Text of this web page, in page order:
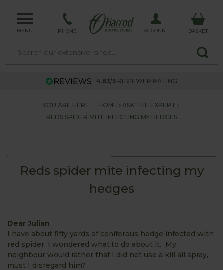
MENU PHONE ACCOUNT BASKET
4.63/5 REVIEWER RATING
YOU ARE HERE: HOME
ASK THE EXPERT
REDS SPIDER MITE INFECTING MY HEDGES
Reds spider mite infecting my
hedges
Dear Julian
I have about fifty yards of coniferous hedge infected with
red spider. I wondered what to do about it. My
neighbour would rather that I did not use a kill all spray,
must I disregard him?